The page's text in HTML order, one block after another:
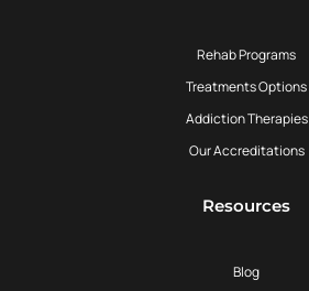
Rehab Programs
Treatments Options
Addiction Therapies
Our Accreditations
Resources
Blog